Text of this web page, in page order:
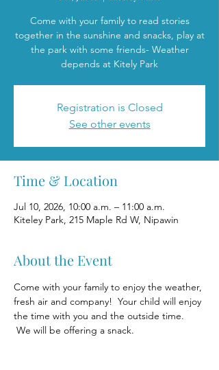
Come with your family to read stories
together in the sunshine and snacks, play at
the park with some friends- Weather
depends at Kitely Park
Registration is Closed
See other events
Time & Location
Jul 10, 2026, 10:00 a.m. – 11:00 a.m.
Kiteley Park, 215 Maple Rd W, Nipawin
About the Event
Come with your family to enjoy the weather,
fresh air and company!  Your child will enjoy
the time with you and the outside time.
We will be offering a snack.